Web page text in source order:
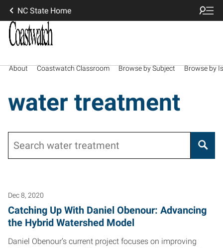
NC State Home
About Coastwatch Classroom Browse by Subject Browse by
water treatment
Dec 8, 2020
Catching Up With Daniel Obenour: Advancing
the Hybrid Watershed Model
Daniel Obenour’s current project focuses on improving